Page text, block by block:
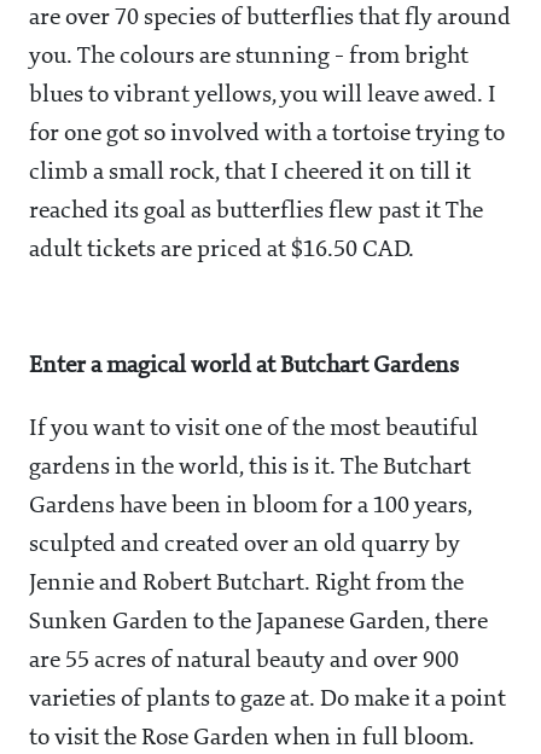
are over 70 species of butterflies that fly around
you. The colours are stunning - from bright
blues to vibrant yellows, you will leave awed. I
for one got so involved with a tortoise trying to
climb a small rock, that I cheered it on till it
reached its goal as butterflies flew past it The
adult tickets are priced at $16.50 CAD.
Enter a magical world at Butchart Gardens
If you want to visit one of the most beautiful
gardens in the world, this is it. The Butchart
Gardens have been in bloom for a 100 years,
sculpted and created over an old quarry by
Jennie and Robert Butchart. Right from the
Sunken Garden to the Japanese Garden, there
are 55 acres of natural beauty and over 900
varieties of plants to gaze at. Do make it a point
to visit the Rose Garden when in full bloom.